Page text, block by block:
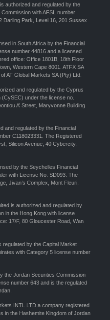
authorized and regulated by the
with AFSL number
Darling Park, Level 16, 201 Sussex
in South Africa by the Financial
number 44816 and a licensed
office: Office 1801B, 18th Floor
Western Cape 8001. ATFX SA
AT Global Markets SA (Pty) Ltd.
and regulated by the Cyprus
under the license no.
A’ Street, Maryvonne Building
and regulated by the Financial
C118023331. The Registered
Silicon Avenue, 40 Cybercity,
by the Seychelles Financial
with License No. SD093. The
Jivan’s Complex, Mont Fleuri,
is authorized and regulated by
in the Hong Kong with license
17/F, 80 Gloucester Road, Wan
regulated by the Capital Market
with Category 5 license number
the Jordan Securities Commission
number 643 and is the regulated
INTL LTD a company registered
in the Hashemite Kingdom of Jordan